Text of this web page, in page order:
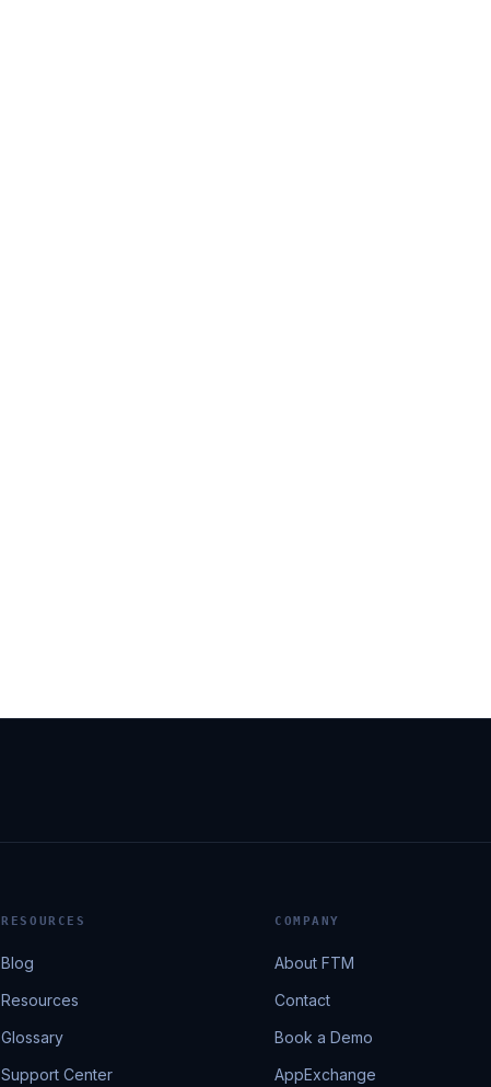
RESOURCES
Blog
Resources
Glossary
Support Center
COMPANY
About FTM
Contact
Book a Demo
AppExchange